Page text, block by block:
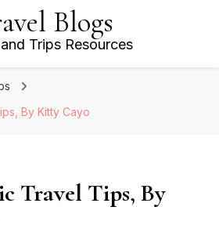
Blogs
Trips Resources
By Kitty Cayo
Travel Tips, By